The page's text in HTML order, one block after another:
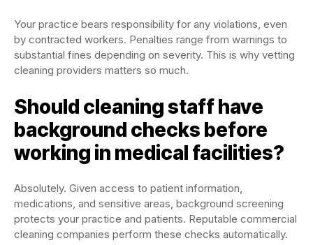
Your practice bears responsibility for any violations, even
by contracted workers. Penalties range from warnings to
substantial fines depending on severity. This is why vetting
cleaning providers matters so much.
Should cleaning staff have
background checks before
working in medical facilities?
Absolutely. Given access to patient information,
medications, and sensitive areas, background screening
protects your practice and patients. Reputable commercial
cleaning companies perform these checks automatically.